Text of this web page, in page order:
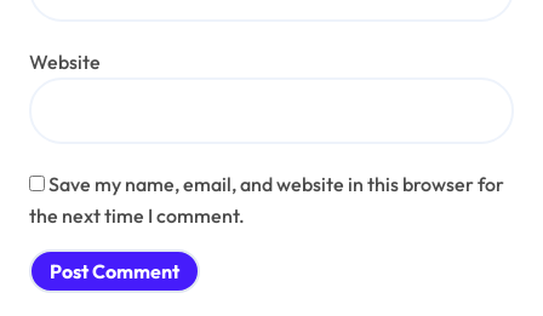
Website
Save my name, email, and website in this browser for
the next time I comment.